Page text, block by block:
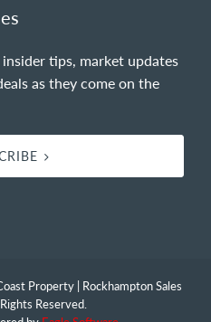
tips, market updates
as they come on the
Property | Rockhampton Sales
Reserved.